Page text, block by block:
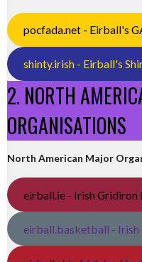
pocfada.net - Eirball's
shinty.irish - Eirball's
2. NORTH
ORGANISATIONS
North American Major
eirball.ie - Irish Gridiron
eirball.basketball - Irish